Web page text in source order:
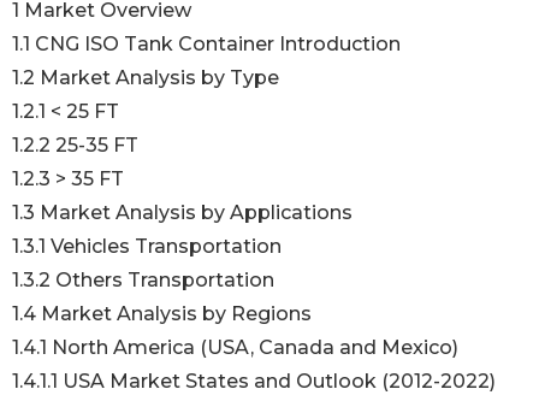
1 Market Overview
1.1 CNG ISO Tank Container Introduction
1.2 Market Analysis by Type
1.2.1 < 25 FT
1.2.2 25-35 FT
1.2.3 > 35 FT
1.3 Market Analysis by Applications
1.3.1 Vehicles Transportation
1.3.2 Others Transportation
1.4 Market Analysis by Regions
1.4.1 North America (USA, Canada and Mexico)
1.4.1.1 USA Market States and Outlook (2012-2022)